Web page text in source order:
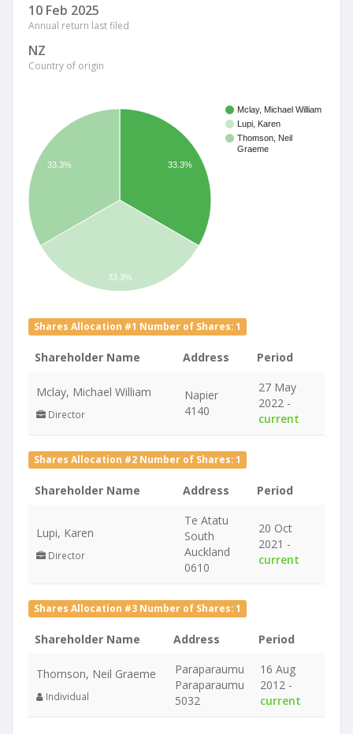
10 Feb 2025
Annual return last filed
NZ
Country of origin
Mclay, Michael William
Lupi, Karen
Thomson, Neil
Graeme
33.3%
33.3%
33.3%
Shares Allocation #1 Number of Shares: 1
Shareholder Name Address Period
Mclay, Michael William
Director
Napier
4140
27 May
2022 -
current
Shares Allocation #2 Number of Shares: 1
Shareholder Name Address Period
Lupi, Karen
Director
Te Atatu
South
Auckland
0610
20 Oct
2021 -
current
Shares Allocation #3 Number of Shares: 1
Shareholder Name Address Period
Thomson, Neil Graeme
Individual
Paraparaumu
Paraparaumu
5032
16 Aug
2012 -
current